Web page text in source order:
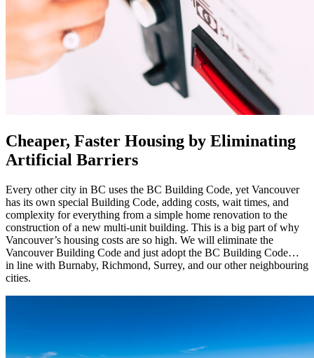
Cheaper, Faster Housing by Eliminating
Artificial Barriers
Every other city in BC uses the BC Building Code, yet Vancouver
has its own special Building Code, adding costs, wait times, and
complexity for everything from a simple home renovation to the
construction of a new multi-unit building. This is a big part of why
Vancouver’s housing costs are so high. We will eliminate the
Vancouver Building Code and just adopt the BC Building Code…
in line with Burnaby, Richmond, Surrey, and our other neighbouring
cities.